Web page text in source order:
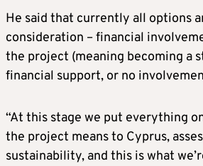
He said that currently all options
consideration – financial
the project (meaning becoming a
financial support, or no
“At this stage we put everything
the project means to Cyprus,
sustainability, and this is what